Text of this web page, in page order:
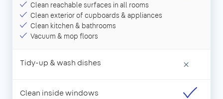
Clean reachable surfaces in all rooms
Clean exterior of cupboards & appliances
Clean kitchen & bathrooms
Vacuum & mop floors
Tidy-up & wash dishes ×
Clean inside windows